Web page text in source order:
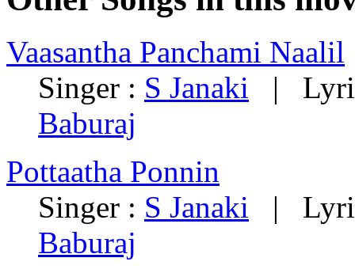
Vaasantha Panchami Naalil
Singer : S Janaki |
Baburaj
Pottaatha Ponnin
Singer : S Janaki |
Baburaj